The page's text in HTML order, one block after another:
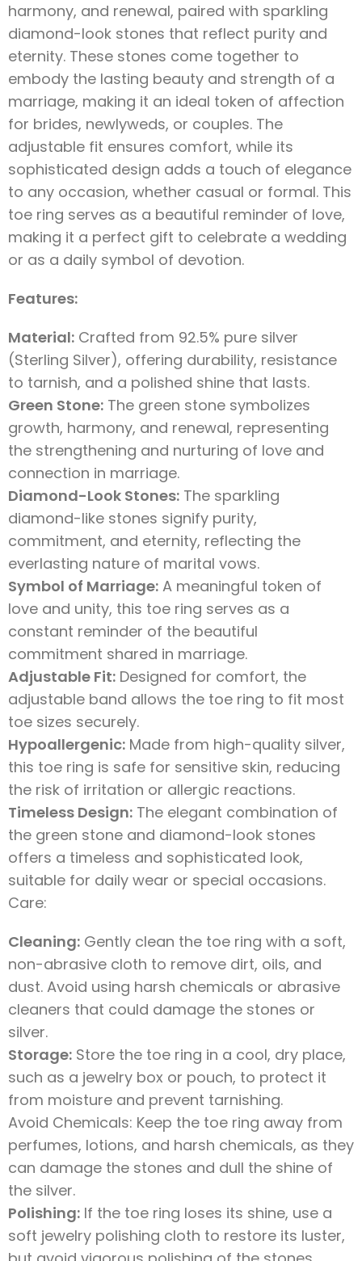
harmony, and renewal, paired with sparkling
diamond-look stones that reflect purity and
eternity. These stones come together to
embody the lasting beauty and strength of a
marriage, making it an ideal token of affection
for brides, newlyweds, or couples. The
adjustable fit ensures comfort, while its
sophisticated design adds a touch of elegance
to any occasion, whether casual or formal. This
toe ring serves as a beautiful reminder of love,
making it a perfect gift to celebrate a wedding
or as a daily symbol of devotion.
Features:
Material: Crafted from 92.5% pure silver
(Sterling Silver), offering durability, resistance
to tarnish, and a polished shine that lasts.
Green Stone: The green stone symbolizes
growth, harmony, and renewal, representing
the strengthening and nurturing of love and
connection in marriage.
Diamond-Look Stones: The sparkling
diamond-like stones signify purity,
commitment, and eternity, reflecting the
everlasting nature of marital vows.
Symbol of Marriage: A meaningful token of
love and unity, this toe ring serves as a
constant reminder of the beautiful
commitment shared in marriage.
Adjustable Fit: Designed for comfort, the
adjustable band allows the toe ring to fit most
toe sizes securely.
Hypoallergenic: Made from high-quality silver,
this toe ring is safe for sensitive skin, reducing
the risk of irritation or allergic reactions.
Timeless Design: The elegant combination of
the green stone and diamond-look stones
offers a timeless and sophisticated look,
suitable for daily wear or special occasions.
Care:
Cleaning: Gently clean the toe ring with a soft,
non-abrasive cloth to remove dirt, oils, and
dust. Avoid using harsh chemicals or abrasive
cleaners that could damage the stones or
silver.
Storage: Store the toe ring in a cool, dry place,
such as a jewelry box or pouch, to protect it
from moisture and prevent tarnishing.
Avoid Chemicals: Keep the toe ring away from
perfumes, lotions, and harsh chemicals, as they
can damage the stones and dull the shine of
the silver.
Polishing: If the toe ring loses its shine, use a
soft jewelry polishing cloth to restore its luster,